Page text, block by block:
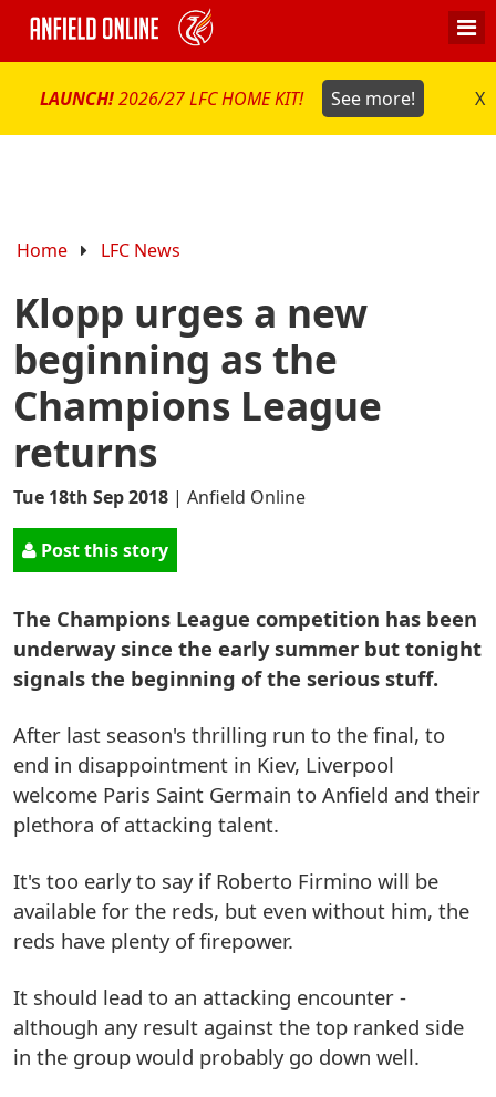
LAUNCH!2026/27 LFC HOME KIT! See more! X
Home LFC News
Klopp urges a new
beginning as the
Champions League
returns
Tue 18th Sep 2018 | Anfield Online
Post this story
The Champions League competition has been
underway since the early summer but tonight
signals the beginning of the serious stuff.
After last season's thrilling run to the final, to
end in disappointment in Kiev, Liverpool
welcome Paris Saint Germain to Anfield and their
plethora of attacking talent.
It's too early to say if Roberto Firmino will be
available for the reds, but even without him, the
reds have plenty of firepower.
It should lead to an attacking encounter -
although any result against the top ranked side
in the group would probably go down well.